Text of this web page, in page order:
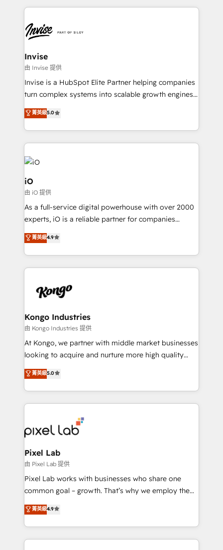
set-up, Migrations, Integrations, Enterprise level
Ops Hub Software, inbound marketing strategy,
content strategies, branding, HubSpot CMS,
bespoke web apps and growth driven design
websites. Experienced in helping Global B2B
Manufacturers, Fintech, Professional Services, IT and
SaaS industries.
Invise
由 Invise 提供
Invise is a HubSpot Elite Partner helping companies
turn complex systems into scalable growth engines.
We combine strategy, technology and change
management to drive measurable results. As part of
the fast-growing Siloy Group, we unite more than
250+ HubSpot experts across Europe – ready to
build a CRM architecture optimized to support your
business goals. Talk to us if you’re looking to: -
Connect marketing, sales and operations around one
reliable source of truth - Unlock the full value of your
CRM and marketing data, not just implement a
system - Accelerate impact with a partner who
菁英級5.0
iO
由 iO 提供
As a full-service digital powerhouse with over 2000
experts, iO is a reliable partner for companies
looking to strengthen their position in the fields of
marketing, technology, content, strategy and
creation. iO combines in-depth knowledge on both
the marketing and technology end of HubSpot,
from end-to-end. Teams of marketing specialists,
side to meet the specific demands of every client
and project. Dedicated HubSpot teams combine all
skills for HubSpot projects from strategy to
implementation and training. Skilled in-house
complex API integrations with external platforms.
Working from several campuses across Belgium, The
such as Brussels Airport, Volvo, Farmaline, Agilitas,
Streamz and Michelin.
菁英級4.9
Kongo Industries
由 Kongo Industries 提供
At Kongo, we partner with middle market businesses
looking to acquire and nurture more high quality
leads. We use digital media, marketing cloud,
automation and software integration to drive sales
and, deliver clarity on marketing expenditure.
菁英級5.0
Pixel Lab
由 Pixel Lab 提供
Pixel Lab works with businesses who share one
common goal – growth. That’s why we employ the
latest innovations in disruptive technology in our
approach to web design, sales enablement and
inbound marketing that deliver month-on-month
growth for our client's businesses. These methods
菁英級4.9